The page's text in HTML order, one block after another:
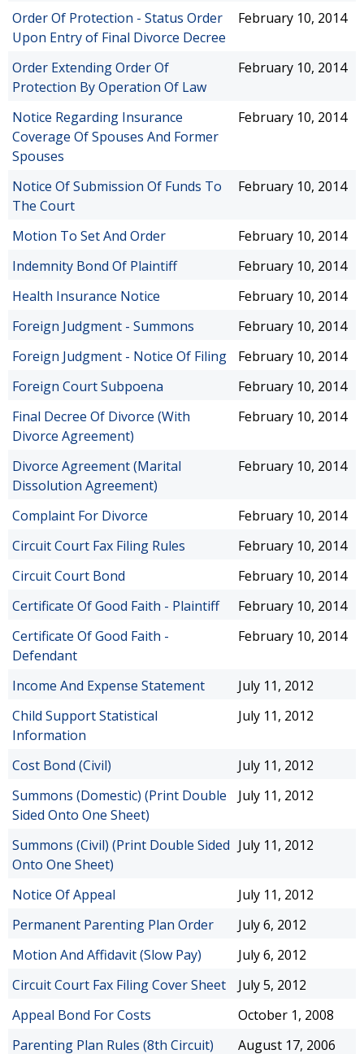
Order Of Protection - Status Order
Upon Entry of Final Divorce Decree
February 10, 2014
Order Extending Order Of
Protection By Operation Of Law
February 10, 2014
Notice Regarding Insurance
Coverage Of Spouses And Former
Spouses
February 10, 2014
Notice Of Submission Of Funds To
The Court
February 10, 2014
Motion To Set And Order
February 10, 2014
Indemnity Bond Of Plaintiff
February 10, 2014
Health Insurance Notice
February 10, 2014
Foreign Judgment - Summons
February 10, 2014
Foreign Judgment - Notice Of Filing
February 10, 2014
Foreign Court Subpoena
February 10, 2014
Final Decree Of Divorce (With
Divorce Agreement)
February 10, 2014
Divorce Agreement (Marital
Dissolution Agreement)
February 10, 2014
Complaint For Divorce
February 10, 2014
Circuit Court Fax Filing Rules
February 10, 2014
Circuit Court Bond
February 10, 2014
Certificate Of Good Faith - Plaintiff
February 10, 2014
Certificate Of Good Faith -
Defendant
February 10, 2014
Income And Expense Statement
July 11, 2012
Child Support Statistical
Information
July 11, 2012
Cost Bond (Civil)
July 11, 2012
Summons (Domestic) (Print Double
Sided Onto One Sheet)
July 11, 2012
Summons (Civil) (Print Double Sided
Onto One Sheet)
July 11, 2012
Notice Of Appeal
July 11, 2012
Permanent Parenting Plan Order
July 6, 2012
Motion And Affidavit (Slow Pay)
July 6, 2012
Circuit Court Fax Filing Cover Sheet
July 5, 2012
Appeal Bond For Costs
October 1, 2008
Parenting Plan Rules (8th Circuit)
August 17, 2006